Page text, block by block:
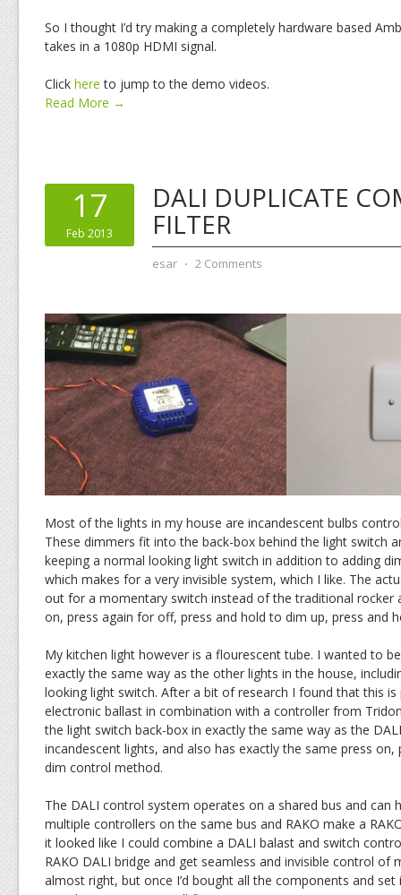
So I thought I’d try making a completely hardware based
takes in a 1080p HDMI signal.
Click here to jump to the demo videos.
Read More →
17
Feb 2013
DALI DUPLICATE
FILTER
esar ⋅ 2 Comments
Most of the lights in my house are incandescent bulbs
These dimmers fit into the back-box behind the light switch
keeping a normal looking light switch in addition to adding
which makes for a very invisible system, which I like. The
out for a momentary switch instead of the traditional rocker
on, press again for off, press and hold to dim up, press and
My kitchen light however is a flourescent tube. I wanted to
exactly the same way as the other lights in the house,
looking light switch. After a bit of research I found that this is
electronic ballast in combination with a controller from
the light switch back-box in exactly the same way as the
incandescent lights, and also has exactly the same press
dim control method.
The DALI control system operates on a shared bus and can
multiple controllers on the same bus and RAKO make a
it looked like I could combine a DALI balast and switch
RAKO DALI bridge and get seamless and invisible control of
almost right, but once I’d bought all the components and